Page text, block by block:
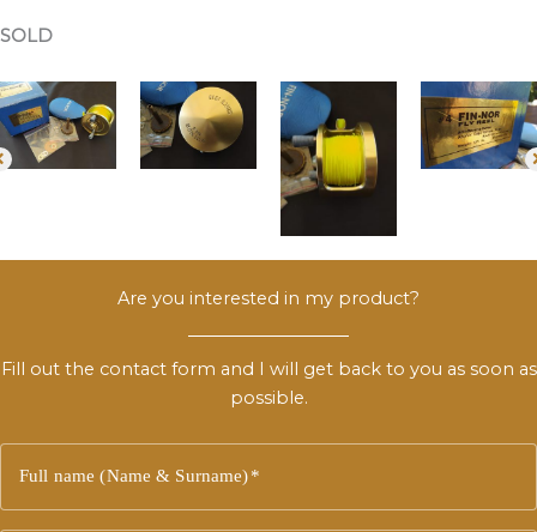
SOLD
Are you interested in my product?
Fill out the contact form and I will get back to you as soon as
possible.
Full name (Name & Surname)